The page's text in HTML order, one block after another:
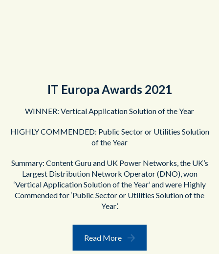
IT Europa Awards 2021
WINNER: Vertical Application Solution of the Year
HIGHLY COMMENDED: Public Sector or Utilities Solution
of the Year
Summary: Content Guru and UK Power Networks, the UK’s
Largest Distribution Network Operator (DNO), won
‘Vertical Application Solution of the Year’ and were Highly
Commended for ‘Public Sector or Utilities Solution of the
Year’.
Read More